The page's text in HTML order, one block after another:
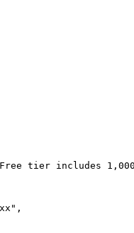
tier includes
,